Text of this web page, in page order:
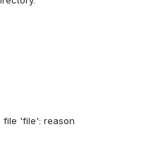
file 'file': reason